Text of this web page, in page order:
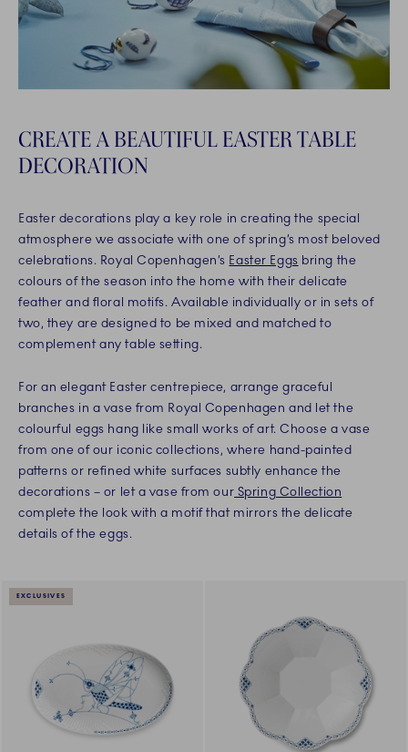
CREATE A BEAUTIFUL EASTER TABLE
DECORATION
Easter decorations play a key role in creating the special
atmosphere we associate with one of spring’s most beloved
celebrations. Royal Copenhagen’s Easter Eggs bring the
colours of the season into the home with their delicate
feather and floral motifs. Available individually or in sets of
two, they are designed to be mixed and matched to
complement any table setting.
For an elegant Easter centrepiece, arrange graceful
branches in a vase from Royal Copenhagen and let the
colourful eggs hang like small works of art. Choose a vase
from one of our iconic collections, where hand-painted
patterns or refined white surfaces subtly enhance the
decorations – or let a vase from our Spring Collection
complete the look with a motif that mirrors the delicate
details of the eggs.
EXCLUSIVES